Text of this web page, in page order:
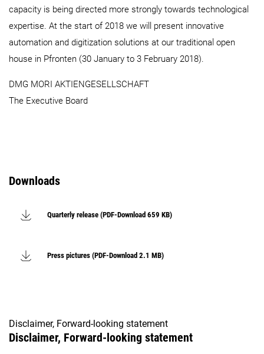
capacity is being directed more strongly towards technological
expertise. At the start of 2018 we will present innovative
automation and digitization solutions at our traditional open
house in Pfronten (30 January to 3 February 2018).
DMG MORI AKTIENGESELLSCHAFT
The Executive Board
Downloads
Quarterly release (PDF-Download 659 KB)
Press pictures (PDF-Download 2.1 MB)
Disclaimer, Forward-looking statement
Disclaimer, Forward-looking statement